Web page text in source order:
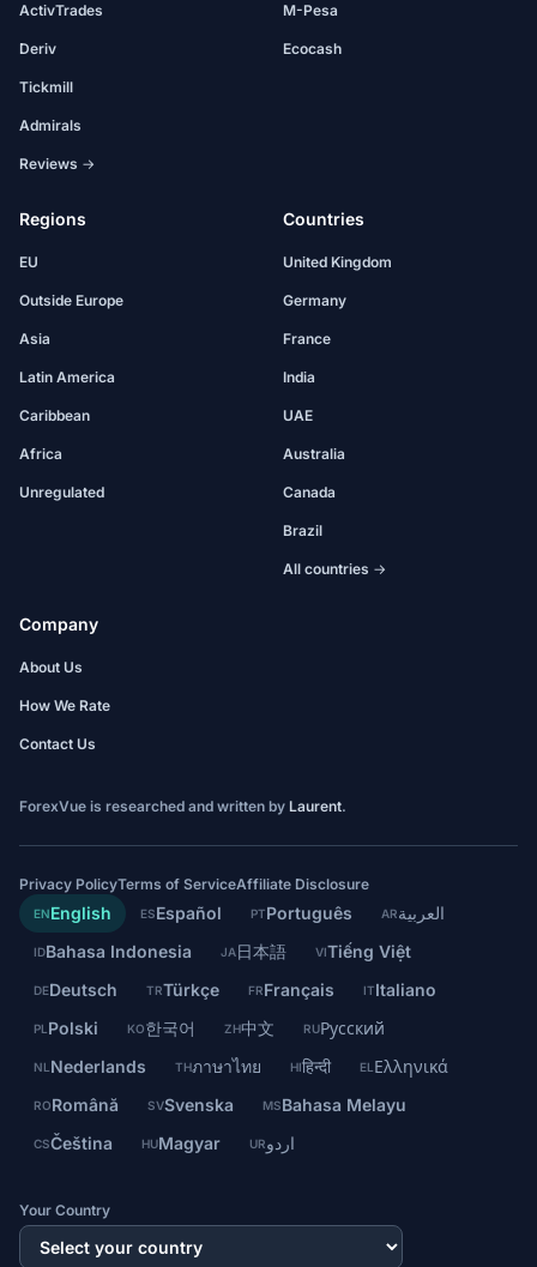
ActivTrades
Deriv
Tickmill
Admirals
Reviews →
M-Pesa
Ecocash
Regions
EU
Outside Europe
Asia
Latin America
Caribbean
Africa
Unregulated
Countries
United Kingdom
Germany
France
India
UAE
Australia
Canada
Brazil
All countries →
Company
About Us
How We Rate
Contact Us
ForexVue is researched and written by Laurent.
Privacy PolicyTerms of ServiceAffiliate Disclosure
ENEnglish ESEspañol PTPortuguês ARالعربية
IDBahasa Indonesia JA日本語 VITiếng Việt
DEDeutsch TRTürkçe FRFrançais ITItaliano
PL Polski KO한국어 ZH中文 RUРусский
NL Nederlands THภาษาไทย HIहिन्दी EL Ελληνικά
RORomână SVSvenska MSBahasa Melayu
CSČeština HUMagyar URاردو
Your Country